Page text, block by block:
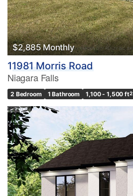
$2,885 Monthly
11981 Morris Road
Niagara Falls
2 Bedroom 1 Bathroom 1,100 - 1,500 ft2